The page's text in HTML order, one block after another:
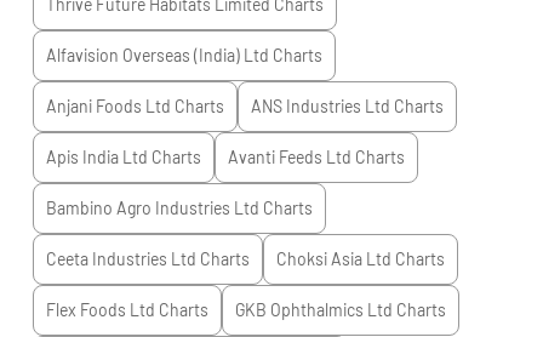
Thrive Future Habitats Limited Charts
Alfavision Overseas (India) Ltd Charts
Anjani Foods Ltd Charts ANS Industries Ltd Charts
Apis India Ltd Charts Avanti Feeds Ltd Charts
Bambino Agro Industries Ltd Charts
Ceeta Industries Ltd Charts Choksi Asia Ltd Charts
Flex Foods Ltd Charts GKB Ophthalmics Ltd Charts